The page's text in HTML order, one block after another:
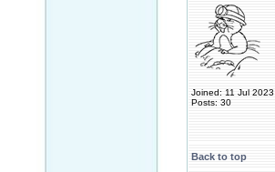
Joined: 11 Jul 2023
Posts: 30
Back to top